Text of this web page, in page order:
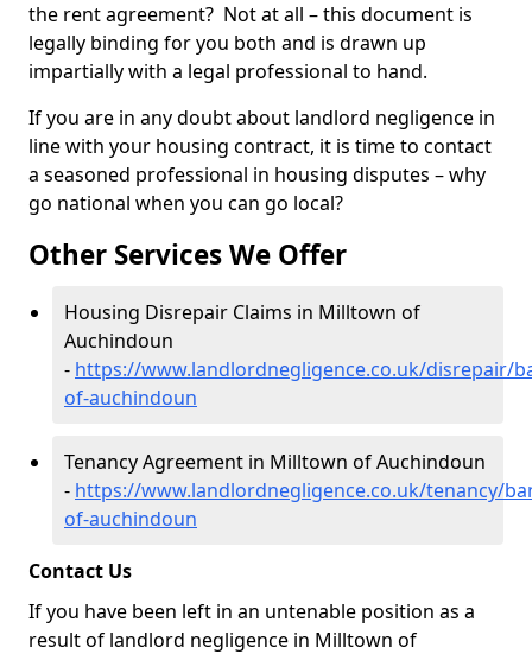
the rent agreement? Not at all – this document is
legally binding for you both and is drawn up
impartially with a legal professional to hand.
If you are in any doubt about landlord negligence in
line with your housing contract, it is time to contact
a seasoned professional in housing disputes – why
go national when you can go local?
Other Services We Offer
Housing Disrepair Claims in Milltown of
Auchindoun
- https://www.landlordnegligence.co.uk/disrepair/
of-auchindoun
Tenancy Agreement in Milltown of Auchindoun
- https://www.landlordnegligence.co.uk/tenancy/
of-auchindoun
Contact Us
If you have been left in an untenable position as a
result of landlord negligence in Milltown of